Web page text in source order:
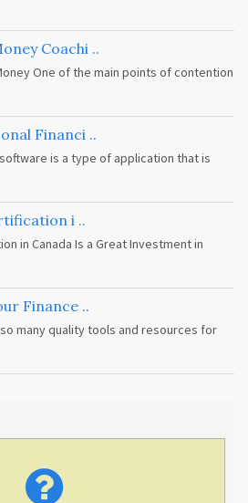
Coachi ..
One of the main points of contention
Financi ..
is a type of application that is
i ..
in Canada Is a Great Investment in
Finance ..
many quality tools and resources for